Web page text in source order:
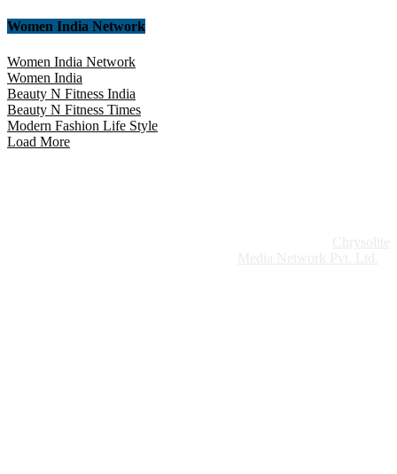
Women India Network
Women India Network
Women India
Beauty N Fitness India
Beauty N Fitness Times
Modern Fashion Life Style
Load More